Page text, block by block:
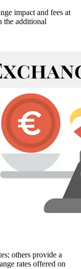
impact and fees at
the additional
others provide a
rates offered on